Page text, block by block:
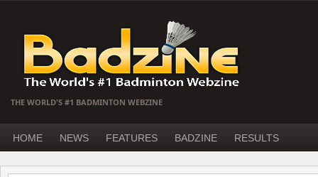
THE WORLD'S #1 BADMINTON WEBZINE
HOME NEWS FEATURES BADZINE RESULTS